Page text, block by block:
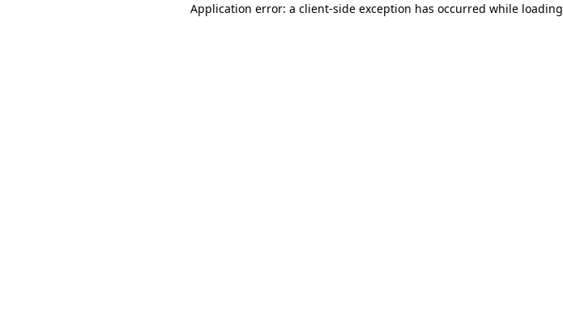
Application error: a client-side exception has occurred while loading